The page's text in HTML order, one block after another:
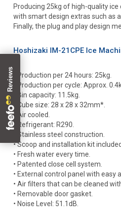
Producing 25kg of high-quality
with smart design extras such as
Finally, the plug and play design
Hoshizaki IM-21CPE Ice
• Production per 24 hours: 25kg.
• Production per cycle: Approx.
• Bin capacity: 11.5kg.
• Cube size: 28 x 28 x 32mm*.
• Air cooled.
• Refrigerant: R290.
• Stainless steel construction.
• Scoop and installation kit
• Fresh water every time.
• Patented close cell system.
• External control panel with easy
• Air filters that can be cleaned
• Removable door gasket.
• Noise Level: 51.1dB.